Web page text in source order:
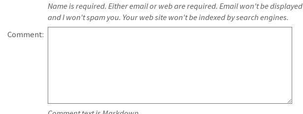
Name is required. Either email or web are required. Email won't be displayed
and I won't spam you. Your web site won't be indexed by search engines.
Comment: